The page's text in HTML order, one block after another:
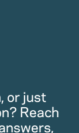
or just
Reach